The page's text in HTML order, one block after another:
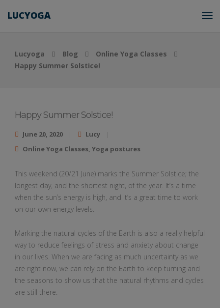
LUCYOGA
Lucyoga Blog
Online Yoga Classes
Happy Summer Solstice!
Happy Summer Solstice!
June 20, 2020
Lucy
Online Yoga Classes, Yoga postures
This weekend (20/21 June) marks the Summer Solstice; the
longest day, and the shortest night, of the year. It’s a time
when the sun’s energy is high, and it’s a great time to work
on our own energy levels.
Marking the natural cycles of the Earth is also a really helpful
way to reduce feelings of stress and anxiety about change
in our lives. When we are facing as much uncertainty as we
are right now, we can rely on the Earth to keep turning and
the seasons to show us that the natural rhythms and cycles
are still there.